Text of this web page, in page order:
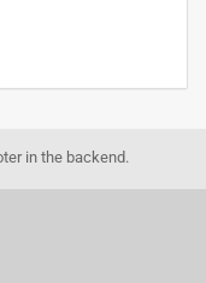
in the backend.